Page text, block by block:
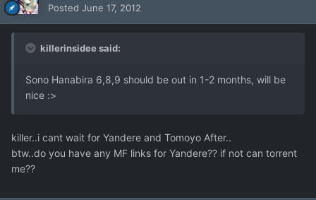
Posted June 17, 2012
killerinsidee said:
Sono Hanabira 6,8,9 should be out in 1-2 months, will be
nice :>
killer..i cant wait for Yandere and Tomoyo After..
btw..do you have any MF links for Yandere?? if not can torrent
me??